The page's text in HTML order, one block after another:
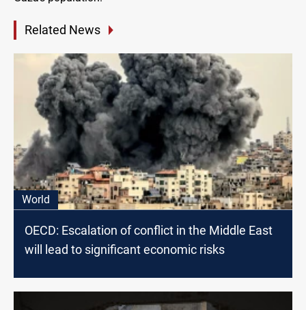
Related News
World
OECD: Escalation of conflict in the Middle East
will lead to significant economic risks